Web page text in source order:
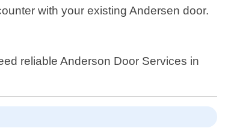
with your existing Andersen door.
reliable Anderson Door Services in